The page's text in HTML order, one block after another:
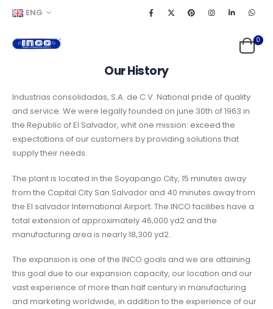
ENG
0
Our History
Industrias consolidadas, S.A. de C.V. National pride of quality
and service. We were legally founded on june 30th of 1963 in
the Republic of El Salvador, whit one mission: exceed the
expectations of our customers by providing solutions that
supply their needs.
The plant is located in the Soyapango City, 15 minutes away
from the Capital City San Salvador and 40 minutes away from
the El salvador International Airport. The INCO facilities have a
total extension of approximately 46,000 yd2 and the
manufacturing area is nearly 18,300 yd2.
The expansion is one of the INCO goals and we are attaining
this goal due to our expansion capacity, our location and our
vast experience of more than half century in manufacturing
and marketing worldwide, in addition to the experience of our